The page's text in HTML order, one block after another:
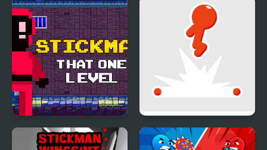
Stickman That One
Level
Stickman Flip